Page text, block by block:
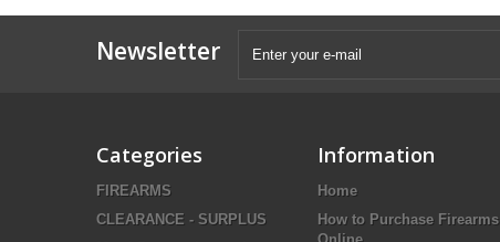
Newsletter
Categories
FIREARMS
CLEARANCE - SURPLUS
Information
Home
How to Purchase Firearms